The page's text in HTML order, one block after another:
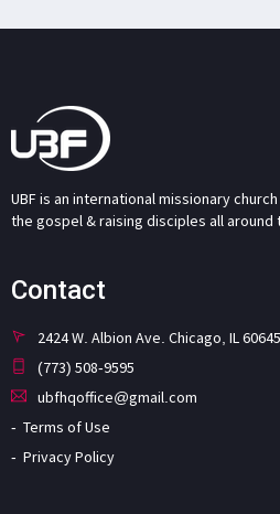
UBF is an international missionary
the gospel & raising disciples all around
Contact
2424 W. Albion Ave. Chicago, IL 60645
(773) 508-9595
ubfhqoffice@gmail.com
Terms of Use
Privacy Policy